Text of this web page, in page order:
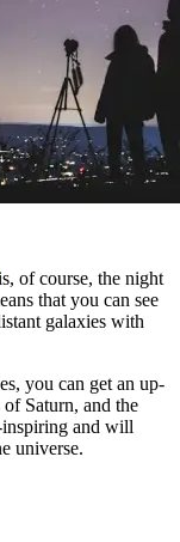
of course, the night
that you can see
galaxies with
you can get an up-
Saturn, and the
inspiring and will
universe.